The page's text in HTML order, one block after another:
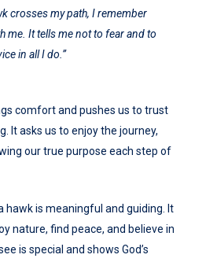
crosses my path, I remember
me. It tells me not to fear and to
in all I do.”
comfort and pushes us to trust
It asks us to enjoy the journey,
our true purpose each step of
hawk is meaningful and guiding. It
nature, find peace, and believe in
is special and shows God’s